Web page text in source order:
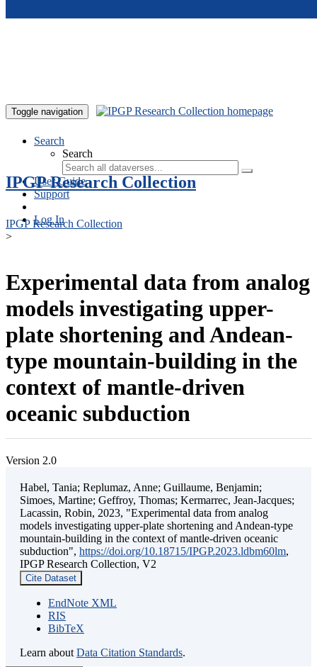
Toggle navigation
Search
Search
User Guide
Support
Log In
IPGP Research Collection
IPGP Research Collection
>
Experimental data from analog
models investigating upper-
plate shortening and Andean-
type mountain-building in the
context of mantle-driven
oceanic subduction
Version 2.0
Habel, Tania; Replumaz, Anne; Guillaume, Benjamin;
Simoes, Martine; Geffroy, Thomas; Kermarrec, Jean-Jacques;
Lacassin, Robin, 2023, "Experimental data from analog
models investigating upper-plate shortening and Andean-type
mountain-building in the context of mantle-driven oceanic
subduction", https://doi.org/10.18715/IPGP.2023.ldbm60lm,
IPGP Research Collection, V2
Cite Dataset
EndNote XML
RIS
BibTeX
Learn about Data Citation Standards.